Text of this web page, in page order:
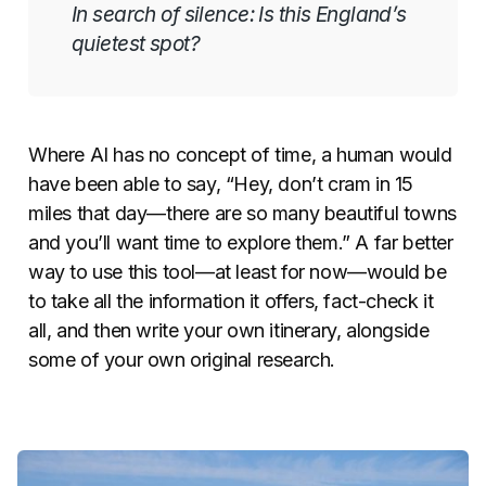
In search of silence: Is this England’s
quietest spot?
Where AI has no concept of time, a human would
have been able to say, “Hey, don’t cram in 15
miles that day—there are so many beautiful towns
and you’ll want time to explore them.” A far better
way to use this tool—at least for now—would be
to take all the information it offers, fact-check it
all, and then write your own itinerary, alongside
some of your own original research.